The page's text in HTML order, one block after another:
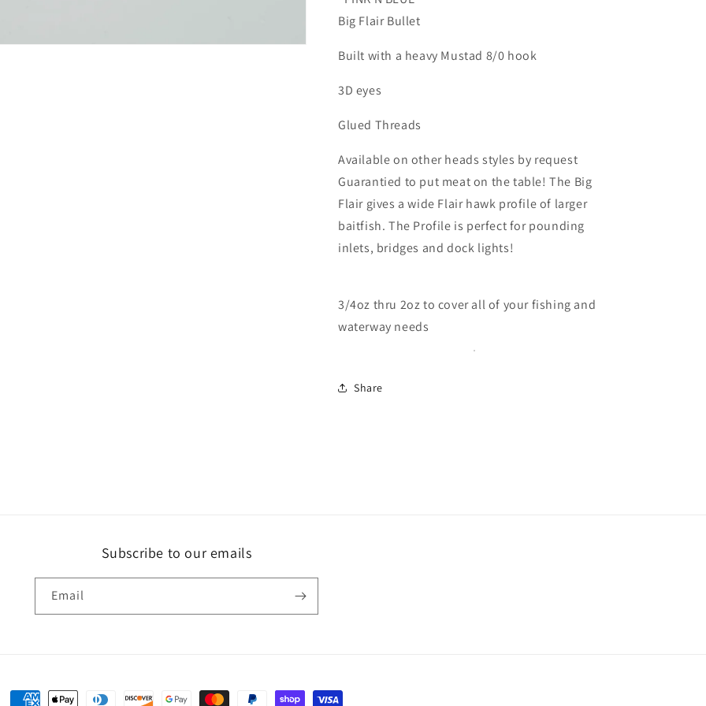
Redfish
Big Flair Bullet
Built with a heavy Mustad 8/0 hook
3D eyes
Glued Threads
Available on other heads styles by request
Guarantied to put meat on the table! The Big
Flair gives a wide Flair hawk profile of larger
baitfish. The Profile is perfect for pounding
inlets, bridges and dock lights!
3/4oz thru 2oz to cover all of your fishing and
waterway needs
Share
Subscribe to our emails
Email
Payment